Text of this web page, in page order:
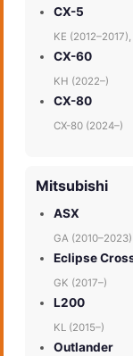
CX-5
KE
CX-60
KH (2022–)
CX-80
CX-80 (2024–)
Mitsubishi
ASX
GA (2010–2023)
Eclipse
GK (2017–)
L200
KL (2015–)
Outlander